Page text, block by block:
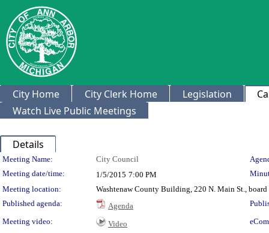
City Home City Clerk Home Legislation
Watch Live Public Meetings
Details
Meeting Details
Meeting Name: City Council
Meeting date/time:
1/5/2015 7:00 PM
Meeting location:
Washtenaw County Building, 220 N. Main St., board
Published agenda:
Agenda
Meeting video:
Video